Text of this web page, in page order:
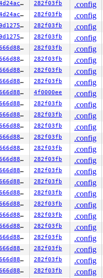
R09:
R12:
9c0c4d24ac00 282f03fb .config
9c0c4d24ac00 282f03fb .config
cf6c9d12750c 282f03fb .config
cf6c9d12750c 282f03fb .config
6c62666d8879 282f03fb .config
6c62666d8879 282f03fb .config
6c62666d8879 282f03fb .config
6c62666d8879 282f03fb .config
6c62666d8879 4f0000ee .config
6c62666d8879 282f03fb .config
6c62666d8879 282f03fb .config
6c62666d8879 282f03fb .config
6c62666d8879 282f03fb .config
6c62666d8879 282f03fb .config
6c62666d8879 282f03fb .config
6c62666d8879 282f03fb .config
6c62666d8879 282f03fb .config
6c62666d8879 282f03fb .config
6c62666d8879 282f03fb .config
6c62666d8879 282f03fb .config
6c62666d8879 282f03fb .config
6c62666d8879 282f03fb .config
6c62666d8879 282f03fb .config
6c62666d8879 282f03fb .config
6c62666d8879 282f03fb .config